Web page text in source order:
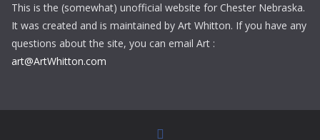
This is the (somewhat) unofficial website for Chester Nebraska.
It was created and is maintained by Art Whitton. If you have any
questions about the site, you can email Art :
art@ArtWhitton.com